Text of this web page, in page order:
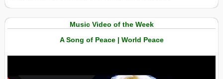
Music Video of the Week
A Song of Peace | World Peace